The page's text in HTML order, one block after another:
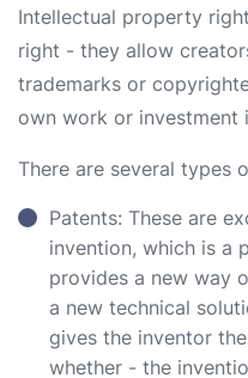
Intellectual property
right - they allow
trademarks or
own work or investment
There are several types
Patents: These are
invention, which is a
provides a new way
a new technical
gives the inventor
whether - the